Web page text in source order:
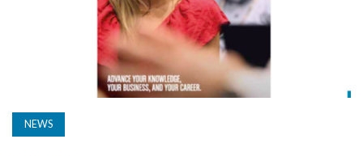
NEWS